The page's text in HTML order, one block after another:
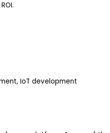
IoT development